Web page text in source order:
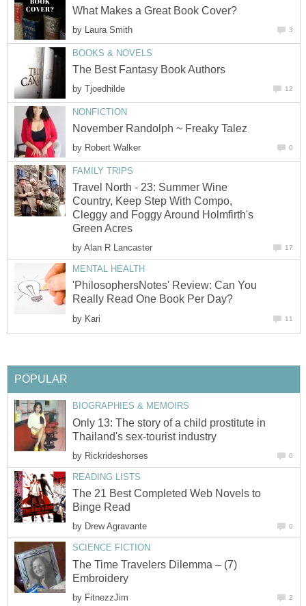
What Makes a Great Book Cover?
by Laura Smith 3
BOOKS & NOVELS
The Best Fantasy Book Authors
by Tjoedhilde 12
NONFICTION
November Randolph ~ Freaky Talez
by Robert Walker 0
FAMILY TRIPS
Travel North - 23: Summer Wine
Country, Keep Step With Compo,
Cleggy and Foggy Around Holmfirth's
Green Acres
by Alan R Lancaster 17
MENTAL HEALTH
'PhilosophersNotes' Review: Can You
Really Read One Book Per Day?
by Kari 11
POPULAR
BIOGRAPHIES & MEMOIRS
Only 13: The story of a child prostitute in
Thailand's sex-tourist industry
by Rickrideshorses 0
READING LISTS
The 21 Best Completed Web Novels to
Binge Read
by Drew Agravante 0
SCIENCE FICTION
The Time Travelers Dilemma – (7)
Embroidery
by FitnezzJim 2